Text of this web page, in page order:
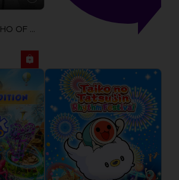
SYNDUALITY ECHO OF ADA